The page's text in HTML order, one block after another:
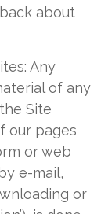
about
Any
of any
Site
our pages
or web
e-mail,
or